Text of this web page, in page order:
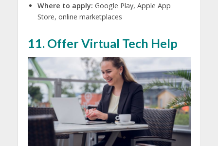
Where to apply: Google Play, Apple App
Store, online marketplaces
11. Offer Virtual Tech Help